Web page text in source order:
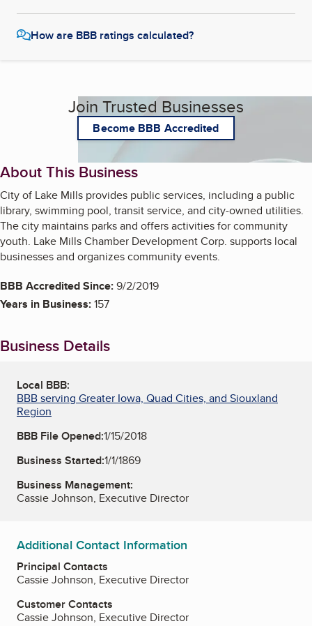
How are BBB ratings calculated?
Join Trusted Businesses
Become BBB Accredited
About This Business
City of Lake Mills provides public services, including a public
library, swimming pool, transit service, and city-owned utilities.
The city maintains parks and offers activities for community
youth. Lake Mills Chamber Development Corp. supports local
businesses and organizes community events.
BBB Accredited Since:9/2/2019
Years in Business:157
Business Details
Local BBB:
BBB serving Greater Iowa, Quad Cities, and Siouxland
Region
BBB File Opened:1/15/2018
Business Started:1/1/1869
Business Management:
Cassie Johnson, Executive Director
Additional Contact Information
Principal Contacts
Cassie Johnson, Executive Director
Customer Contacts
Cassie Johnson, Executive Director